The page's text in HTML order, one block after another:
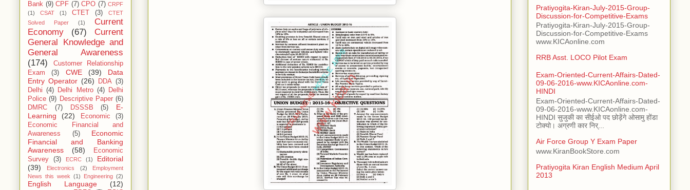
Bank (9) CPF (7) CPO (7) CRPF
(1)
CSAT (1) CTET (3)
CTET
Solved Paper
(1)
Current
Economy
(67)
Current
General Knowledge and
General Awareness
(174)
Customer Relationship
Exam
(3) CWE (39)
Data
Entry Operator (26) DDA (3)
Delhi (4) Delhi Metro (4)
Delhi
Police (9) Descriptive Paper (6)
DMRC
(7) DSSSB (5)
E-
Learning
(22) Economic
(3)
Economic Financial and
Awareness
(5)
Economic
Financial and Banking
Awareness
(58)
Economic
Survey
(3) ECRC (1)
Editorial
(39)
Electronics (2)
Employment
News this week (1) Engineering (2)
English Language (12)
Pratiyogita-Kiran-July-2015-Group-
Discussion-for-Competitive-Exams
Pratiyogita-Kiran-July-2015-Group-
Discussion-for-Competitive-Exams
www.KICAonline.com
RRB Asst. LOCO Pilot Exam
Exam-Oriented-Current-Affairs-Dated-
09-06-2016-www.KICAonline.com-
HINDI
Exam-Oriented-Current-Affairs-Dated-
09-06-2016-www.KICAonline.com-
HINDI सुजुकी का सीईओ पद छोड़ेंगे ओसामु होंडा
टोक्यो। अग्रणी कार निर्...
Air Force Group Y Exam Paper
www.KiranBookStore.com
Pratiyogita Kiran English Medium April
2013